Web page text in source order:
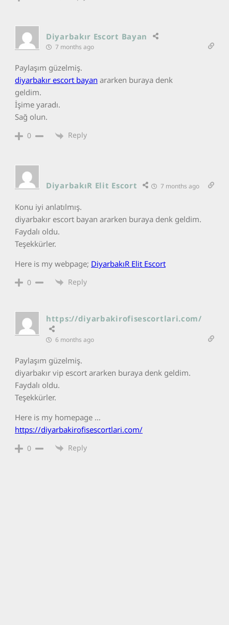
Diyarbakır Escort Bayan
7 months ago
Paylaşım güzelmiş.
diyarbakır escort bayan ararken buraya denk
geldim.
İşime yaradı.
Sağ olun.
0 Reply
DiyarbakıR Elit Escort 7 months ago
Konu iyi anlatılmış.
diyarbakır escort bayan ararken buraya denk geldim.
Faydalı oldu.
Teşekkürler.
Here is my webpage; DiyarbakıR Elit Escort
0 Reply
https://diyarbakirofisescortlari.com/
6 months ago
Paylaşım güzelmiş.
diyarbakır vip escort ararken buraya denk geldim.
Faydalı oldu.
Teşekkürler.
Here is my homepage …
https://diyarbakirofisescortlari.com/
0 Reply